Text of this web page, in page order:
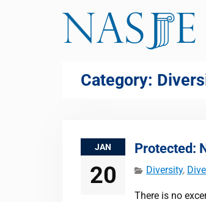
Category:
JAN
20
Protected:
Diversity,
There is no